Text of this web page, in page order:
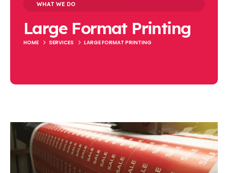
WHAT WE DO
Large Format Printing
HOME SERVICES LARGE FORMAT PRINTING